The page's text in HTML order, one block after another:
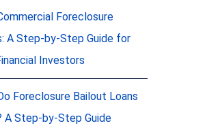
Foreclosure
A Step-by-Step Guide for
Investors
Foreclosure Bailout Loans
A Step-by-Step Guide